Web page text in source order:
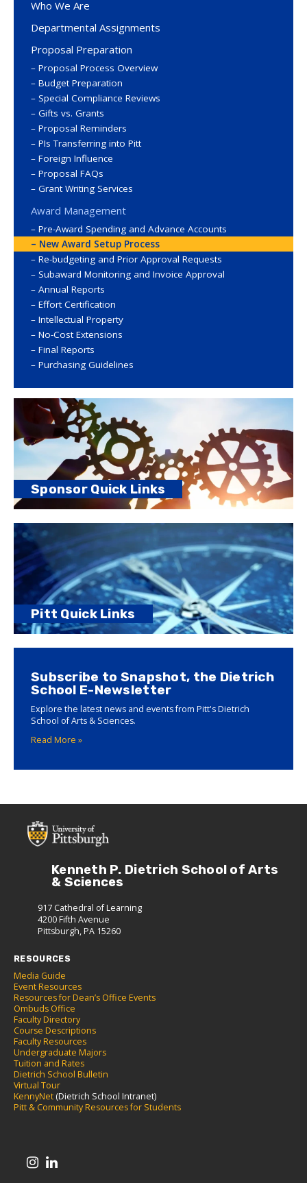
Who We Are
Departmental Assignments
Proposal Preparation
Proposal Process Overview
Budget Preparation
Special Compliance Reviews
Gifts vs. Grants
Proposal Reminders
PIs Transferring into Pitt
Foreign Influence
Proposal FAQs
Grant Writing Services
Award Management
Pre-Award Spending and Advance Accounts
New Award Setup Process
Re-budgeting and Prior Approval Requests
Subaward Monitoring and Invoice Approval
Annual Reports
Effort Certification
Intellectual Property
No-Cost Extensions
Final Reports
Purchasing Guidelines
Sponsor Quick Links
Pitt Quick Links
Subscribe to Snapshot, the Dietrich
School E-Newsletter
Explore the latest news and events from Pitt's Dietrich
School of Arts & Sciences.
Read More »
Kenneth P. Dietrich School of Arts
& Sciences
917 Cathedral of Learning
4200 Fifth Avenue
Pittsburgh, PA 15260
RESOURCES
Media Guide
Event Resources
Resources for Dean’s Office Events
Ombuds Office
Faculty Directory
Course Descriptions
Faculty Resources
Undergraduate Majors
Tuition and Rates
Dietrich School Bulletin
Virtual Tour
KennyNet (Dietrich School Intranet)
Pitt & Community Resources for Students